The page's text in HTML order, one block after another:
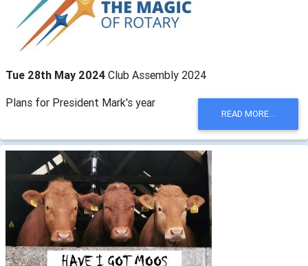
Tue 28th May 2024 Club Assembly 2024
Plans for President Mark's year
READ MORE...